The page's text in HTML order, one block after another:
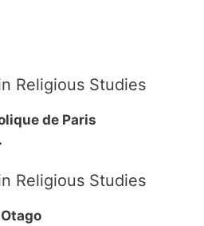
Religious Studies
de Paris
Religious Studies